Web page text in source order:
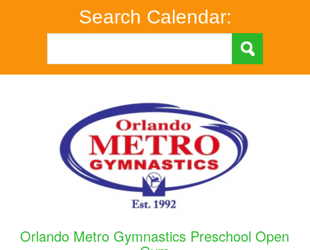
Search Calendar:
Orlando Metro Gymnastics Preschool Open